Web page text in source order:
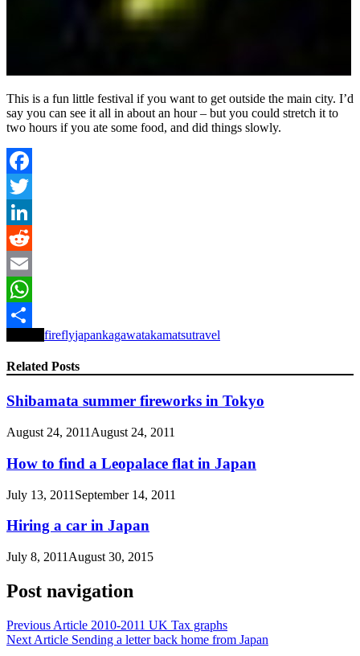
This is a fun little festival if you want to get outside the main city. I’d
say you can see it all in about an hour – but you could stretch it to
two hours if you ate some food, and did things slowly.
Facebook
Twitter
LinkedIn
Reddit
Email
WhatsApp
Share
fireflyjapankagawatakamatsutravel
Related Posts
Shibamata summer fireworks in Tokyo
August 24, 2011 August 24, 2011
How to find a Leopalace flat in Japan
July 13, 2011 September 14, 2011
Hiring a car in Japan
July 8, 2011 August 30, 2015
Post navigation
Previous Article 2010-2011 UK Tax graphs
Next Article Sending a letter back home from Japan